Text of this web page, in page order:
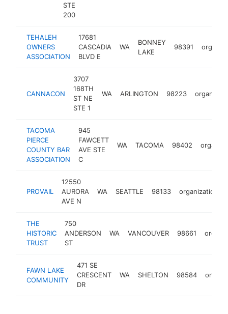
STE
200
TEHALEH
OWNERS
ASSOCIATION
17681
CASCADIA
BLVD E
WA
BONNEY
LAKE
98391
CANNACON
3707
168TH
ST NE
STE 1
WA ARLINGTON 98223
TACOMA
PIERCE
COUNTY BAR
ASSOCIATION
945
FAWCETT
AVE STE
C
WA TACOMA 98402
PROVAIL
12550
AURORA
AVE N
WA SEATTLE 98133 organization
THE
HISTORIC
TRUST
750
ANDERSON
ST
WA VANCOUVER 98661
FAWN LAKE
COMMUNITY
471 SE
CRESCENT
DR
WA SHELTON 98584